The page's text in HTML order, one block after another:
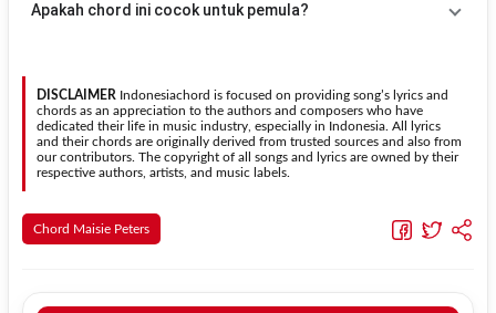
sesuai kebutuhan.
Transpose (bawah)untuk menurunkan nada. Seluruh chord akan
Apakah chord ini cocok untuk pemula?
pemula tanpa menghilangkan struktur dasar lagu.
DISCLAIMER Indonesiachord is focused on providing song’s lyrics and
chords as an appreciation to the authors and composers who have
dedicated their life in music industry, especially in Indonesia. All lyrics
and their chords are originally derived from trusted sources and also from
our contributors. The copyright of all songs and lyrics are owned by their
respective authors, artists, and music labels.
Chord Maisie Peters